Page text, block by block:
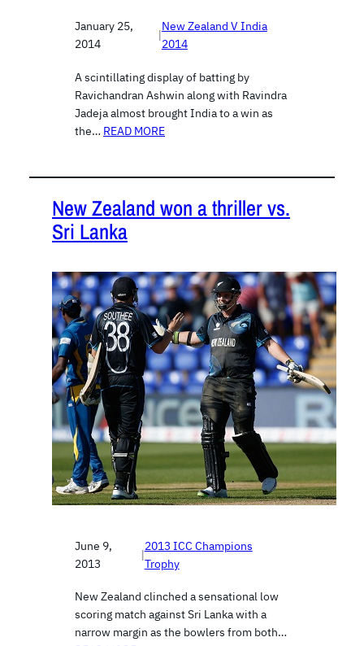
January 25,
2014
|
New Zealand V India
2014
A scintillating display of batting by
Ravichandran Ashwin along with Ravindra
Jadeja almost brought India to a win as
the… READ MORE
New Zealand won a thriller vs.
Sri Lanka
June 9,
2013
|
2013 ICC Champions
Trophy
New Zealand clinched a sensational low
scoring match against Sri Lanka with a
narrow margin as the bowlers from both…